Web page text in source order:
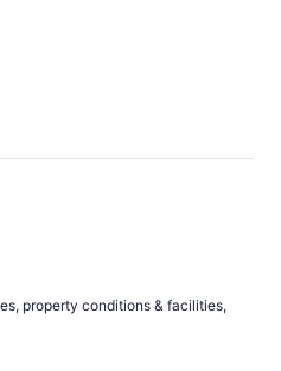
property conditions & facilities,